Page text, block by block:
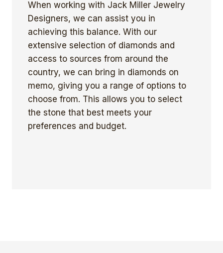
When working with Jack Miller Jewelry
Designers, we can assist you in
achieving this balance. With our
extensive selection of diamonds and
access to sources from around the
country, we can bring in diamonds on
memo, giving you a range of options to
choose from. This allows you to select
the stone that best meets your
preferences and budget.